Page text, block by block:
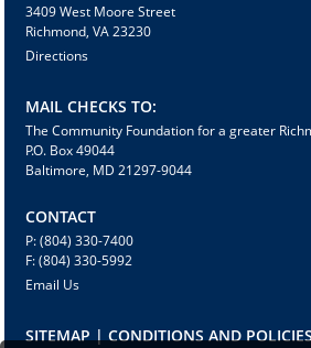
3409 West Moore Street
Richmond, VA 23230
Directions
MAIL CHECKS TO:
The Community Foundation for a greater
P.O. Box 49044
Baltimore, MD 21297-9044
CONTACT
P: (804) 330-7400
F: (804) 330-5992
Email Us
SITEMAP | CONDITIONS AND